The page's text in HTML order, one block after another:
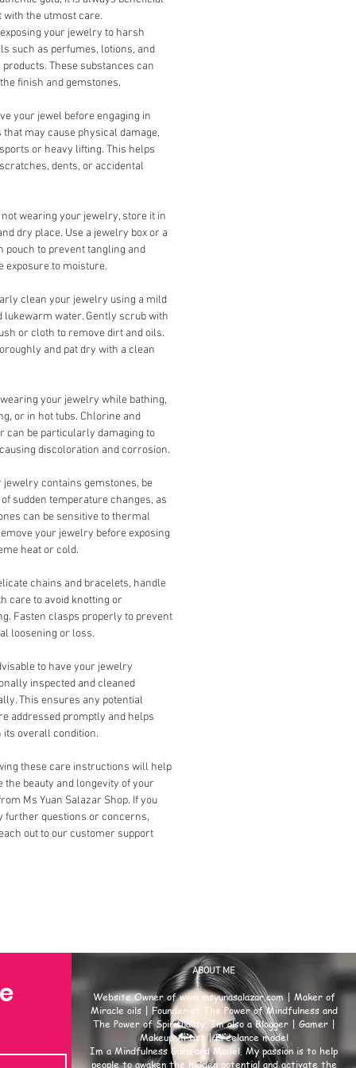
with the utmost care.
your jewelry to harsh
such as perfumes, lotions, and
These substances can
finish and gemstones.
your jewel before engaging in
that may cause physical damage,
or heavy lifting. This helps
dents, or accidental
wearing your jewelry, store it in
dry place. Use a jewelry box or a
pouch to prevent tangling and
exposure to moisture.
clean your jewelry using a mild
lukewarm water. Gently scrub with
or cloth to remove dirt and oils.
and pat dry with a clean
your jewelry while bathing,
or in hot tubs. Chlorine and
can be particularly damaging to
discoloration and corrosion.
contains gemstones, be
sudden temperature changes, as
can be sensitive to thermal
your jewelry before exposing
heat or cold.
chains and bracelets, handle
care to avoid knotting or
Fasten clasps properly to prevent
loosening or loss.
to have your jewelry
inspected and cleaned
This ensures any potential
addressed promptly and helps
its overall condition.
these care instructions will help
the beauty and longevity of your
Ms Yuan Salazar Shop. If you
further questions or concerns,
out to our customer support
ABOUT ME
Website Owner ofwww.msyunasalazar.com| Maker of
Miracle oils | Founder of The Power of Mindfulness and
The Power of Spirituality. Im also a Blogger | Gamer |
Makeup Artist | Freelance model
Im a Mindfulness Guru and Model. My passion is to help
people to awaken the hidden potential and activate the